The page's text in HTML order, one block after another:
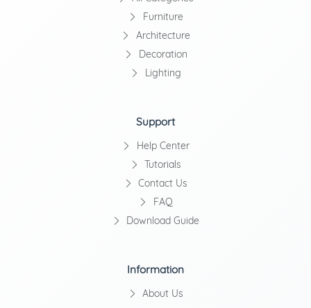
Furniture
Architecture
Decoration
Lighting
Support
Help Center
Tutorials
Contact Us
FAQ
Download Guide
Information
About Us